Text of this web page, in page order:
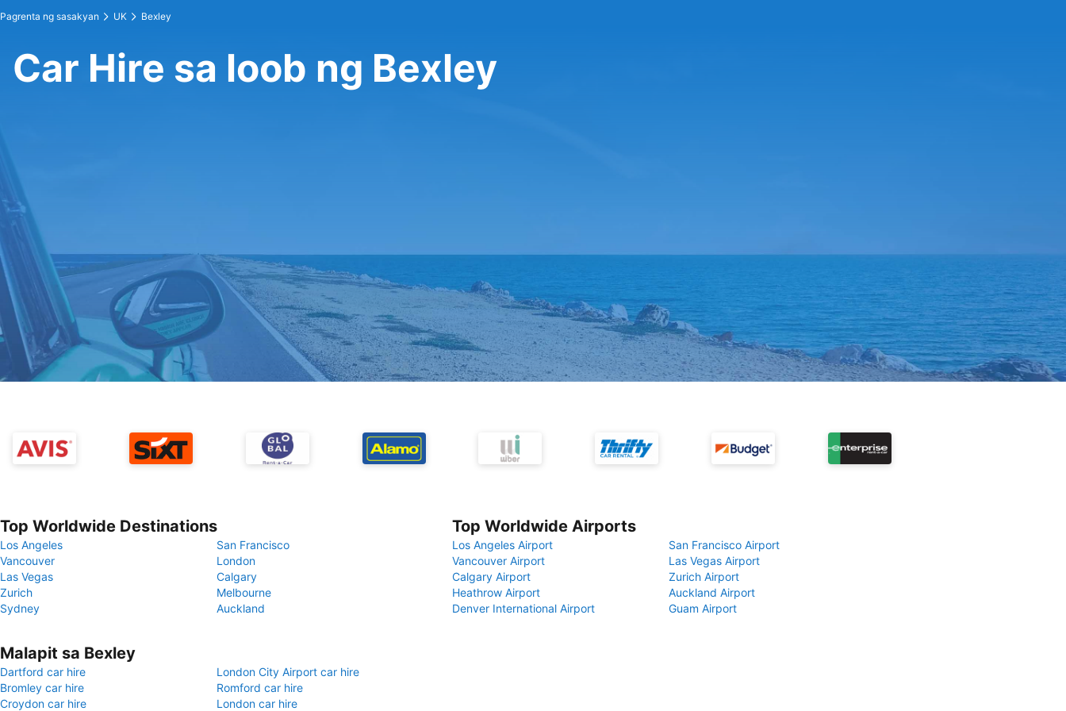
Pagrenta ng sasakyan UK Bexley
Car Hire sa loob ng Bexley
Top Worldwide Destinations
Los Angeles
San Francisco
Vancouver
London
Las Vegas
Calgary
Zurich
Melbourne
Sydney
Auckland
Top Worldwide Airports
Los Angeles Airport
San Francisco Airport
Vancouver Airport
Las Vegas Airport
Calgary Airport
Zurich Airport
Heathrow Airport
Auckland Airport
Denver International Airport
Guam Airport
Malapit sa Bexley
Dartford car hire
London City Airport car hire
Bromley car hire
Romford car hire
Croydon car hire
London car hire